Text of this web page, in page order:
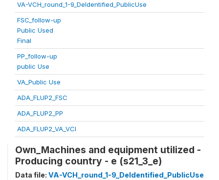
VA-VCH_round_1-9_DeIdentified_PublicUse
FSC_follow-up
Public Used
Final
PP_follow-up
public Use
VA_Public Use
ADA_FLUP2_FSC
ADA_FLUP2_PP
ADA_FLUP2_VA_VCI
Own_Machines and equipment utilized -
Producing country - e (s21_3_e)
Data file: VA-VCH_round_1-9_DeIdentified_PublicUse